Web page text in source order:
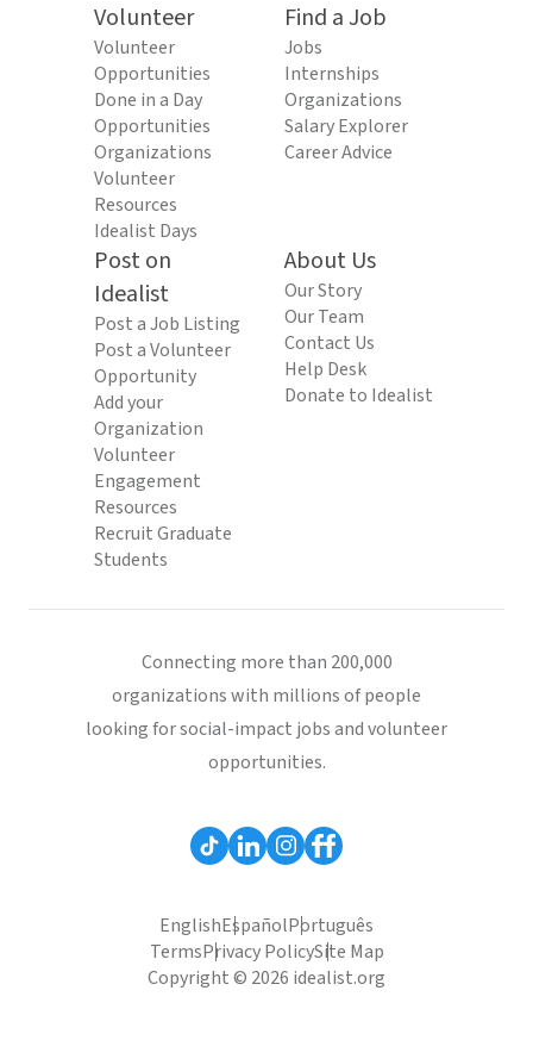
Volunteer
Volunteer
Opportunities
Done in a Day
Opportunities
Organizations
Volunteer
Resources
Idealist Days
Find a Job
Jobs
Internships
Organizations
Salary Explorer
Career Advice
Post on
Idealist
Post a Job Listing
Post a Volunteer
Opportunity
Add your
Organization
Volunteer
Engagement
Resources
Recruit Graduate
Students
About Us
Our Story
Our Team
Contact Us
Help Desk
Donate to Idealist
Connecting more than 200,000
organizations with millions of people
looking for social-impact jobs and volunteer
opportunities.
EnglishEspañolPortuguês
TermsPrivacy PolicySite Map
Copyright © 2026 idealist.org